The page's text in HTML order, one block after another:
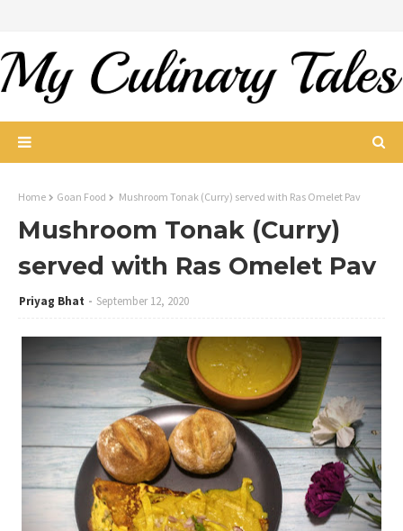
Home Goan Food Mushroom Tonak (Curry) served with Ras Omelet Pav
Mushroom Tonak (Curry)
served with Ras Omelet Pav
Priyag Bhat September 12, 2020